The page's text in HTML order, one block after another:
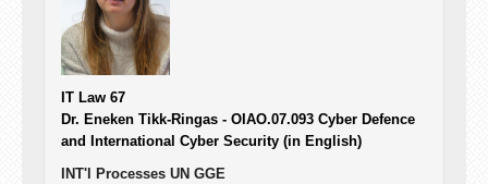
IT Law 67
Dr. Eneken Tikk-Ringas - OIAO.07.093 Cyber Defence
and International Cyber Security (in English)
INT'l Processes UN GGE